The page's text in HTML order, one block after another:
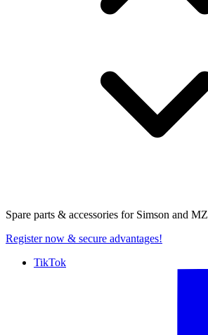
Spare parts & accessories for Simson and MZ
Register now & secure advantages!
TikTok